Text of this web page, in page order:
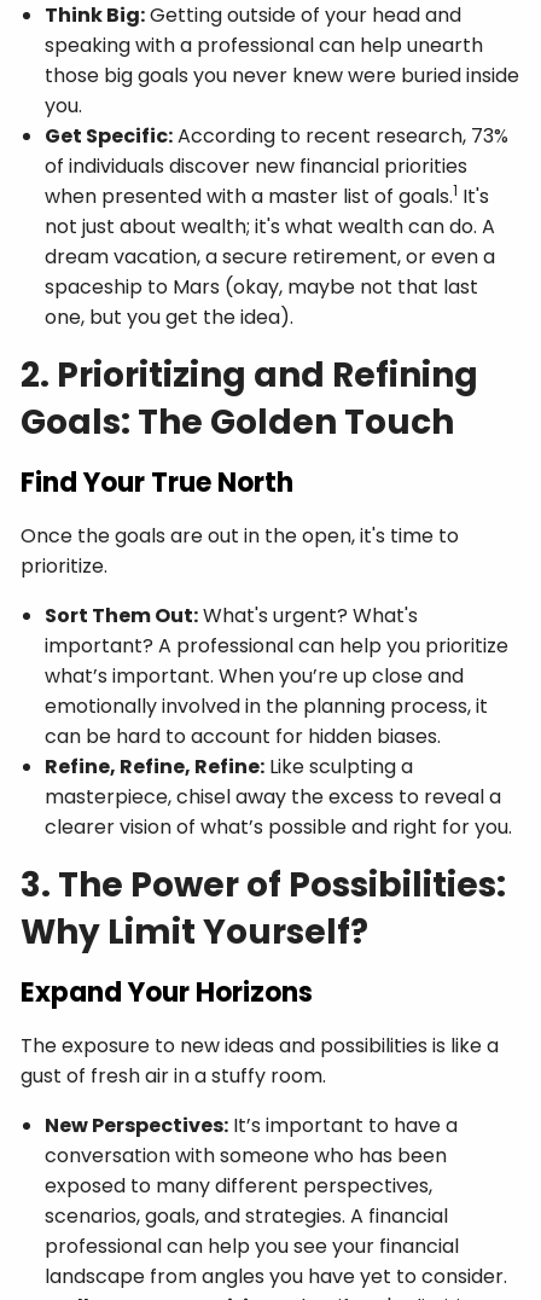
Think Big:Getting outside of your head and
speaking with a professional can help unearth
those big goals you never knew were buried inside
you.
Get Specific:According to recent research, 73%
of individuals discover new financial priorities
when presented with a master list of goals.1 It's
not just about wealth; it's what wealth can do. A
dream vacation, a secure retirement, or even a
spaceship to Mars (okay, maybe not that last
one, but you get the idea).
2. Prioritizing and Refining
Goals: The Golden Touch
Find Your True North
Once the goals are out in the open, it's time to
prioritize.
Sort Them Out:What's urgent? What's
important? A professional can help you prioritize
what’s important. When you’re up close and
emotionally involved in the planning process, it
can be hard to account for hidden biases.
Refine, Refine, Refine: Like sculpting a
masterpiece, chisel away the excess to reveal a
clearer vision of what’s possible and right for you.
3. The Power of Possibilities:
Why Limit Yourself?
Expand Your Horizons
The exposure to new ideas and possibilities is like a
gust of fresh air in a stuffy room.
New Perspectives: It’s important to have a
conversation with someone who has been
exposed to many different perspectives,
scenarios, goals, and strategies. A financial
professional can help you see your financial
landscape from angles you have yet to consider.